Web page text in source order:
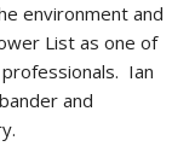
environment and
List as one of
Ian
and